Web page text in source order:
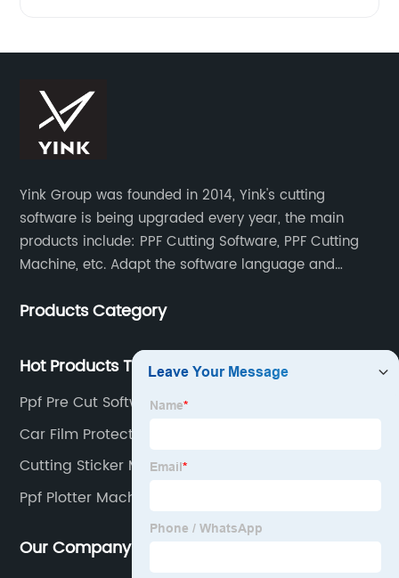
Yink Group was founded in 2014, Yink's cutting
software is being upgraded every year, the main
products include: PPF Cutting Software, PPF Cutting
Machine, etc. Adapt the software language and
automatic pattern scanners in more than 70
500 scanning teams all over the world serving us.
Once a new model appears, the database will be
updated at any time, so that our customers can
obtain the data at the first time and enhance their
Products Category
Hot Products Tags
Ppf Pre Cut Software
Car Film Protection
Cutting Sticker Machine
Ppf Plotter Machine
Our Company